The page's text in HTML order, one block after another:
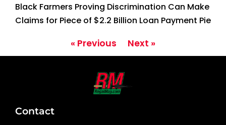
Black Farmers Proving Discrimination Can Make
Claims for Piece of $2.2 Billion Loan Payment Pie
« Previous Next »
Contact